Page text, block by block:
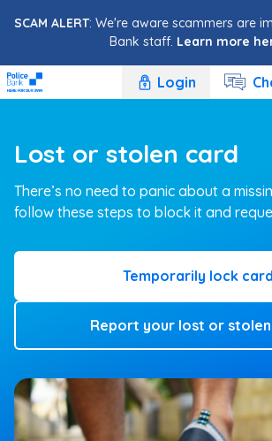
SCAM ALERT: We're aware scammers are
Bank staff. Learn more
Login
Lost or stolen card
There’s no need to panic about a
follow these steps to block it and
Temporarily lock card
Report your lost or